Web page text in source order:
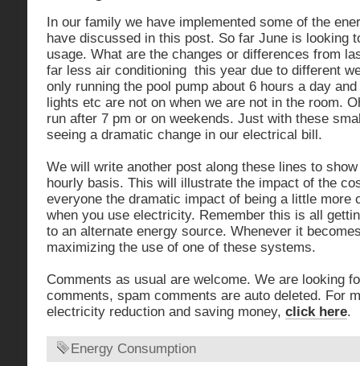
In our family we have implemented some of the
have discussed in this post. So far June is looking
usage. What are the changes or differences from
far less air conditioning this year due to different
only running the pool pump about 6 hours a day
lights etc are not on when we are not in the room.
run after 7 pm or on weekends. Just with these
seeing a dramatic change in our electrical bill.
We will write another post along these lines to
hourly basis. This will illustrate the impact of the
everyone the dramatic impact of being a little more
when you use electricity. Remember this is all
to an alternate energy source. Whenever it
maximizing the use of one of these systems.
Comments as usual are welcome. We are looking
comments, spam comments are auto deleted. For
electricity reduction and saving money, click here.
Energy Consumption